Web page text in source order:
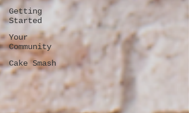
Getting
Started
Your
Community
Cake Smash